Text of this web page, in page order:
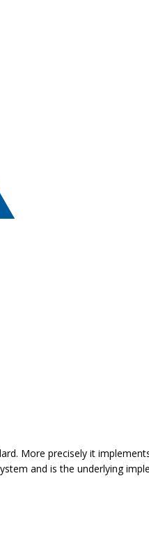
More precisely it
and is the underlying